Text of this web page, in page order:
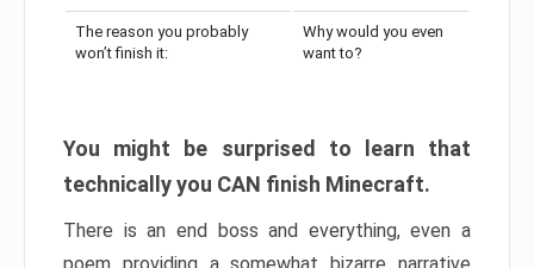
The reason you probably
won’t finish it:
Why would you even
want to?
You might be surprised to learn that
technically you CAN finish Minecraft.
There is an end boss and everything, even a